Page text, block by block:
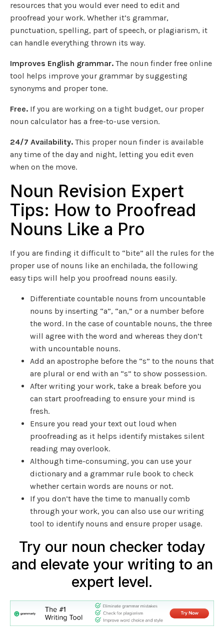
resources that you would ever need to edit and
proofread your work. Whether it’s grammar,
punctuation, spelling, part of speech, or plagiarism, it
can handle everything thrown its way.
Improves English grammar. The noun finder free online
tool helps improve your grammar by suggesting
synonyms and proper tone.
Free. If you are working on a tight budget, our proper
noun calculator has a free-to-use version.
24/7 Availability. This proper noun finder is available
any time of the day and night, letting you edit even
when on the move.
Noun Revision Expert
Tips: How to Proofread
Nouns Like a Pro
If you are finding it difficult to “bite” all the rules for the
proper use of nouns like an enchilada, the following
easy tips will help you proofread nouns easily.
Differentiate countable nouns from uncountable
nouns by inserting “a”, “an,” or a number before
the word. In the case of countable nouns, the three
will agree with the word and whereas they don’t
with uncountable nouns.
Add an apostrophe before the “s” to the nouns that
are plural or end with an “s” to show possession.
After writing your work, take a break before you
can start proofreading to ensure your mind is
fresh.
Ensure you read your text out loud when
proofreading as it helps identify mistakes silent
reading may overlook.
Although time-consuming, you can use your
dictionary and a grammar rule book to check
whether certain words are nouns or not.
If you don’t have the time to manually comb
through your work, you can also use our writing
tool to identify nouns and ensure proper usage.
Try our noun checker today
and elevate your writing to an
expert level.